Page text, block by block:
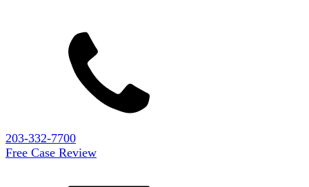
203-332-7700
Free Case Review